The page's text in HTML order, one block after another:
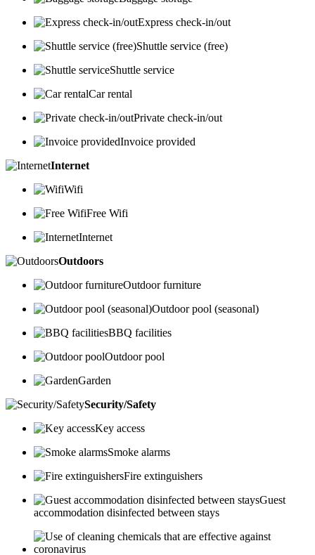
Express check-in/out
Shuttle service (free)
Shuttle service
Car rental
Private check-in/out
Invoice provided
Internet
Wifi
Free Wifi
Internet
Outdoors
Outdoor furniture
Outdoor pool (seasonal)
BBQ facilities
Outdoor pool
Garden
Security/Safety
Key access
Smoke alarms
Fire extinguishers
Guest
accommodation disinfected between stays